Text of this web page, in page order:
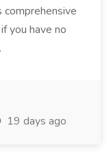
comprehensive
you have no
19 days ago